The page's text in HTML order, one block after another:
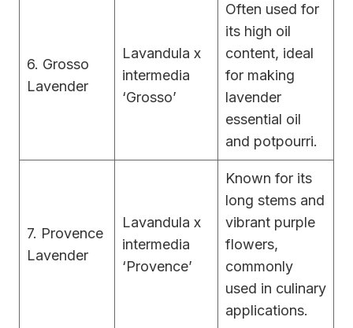
6. Grosso
Lavender
Lavandula x
intermedia
‘Grosso’
Often used for
its high oil
content, ideal
for making
lavender
essential oil
and potpourri.
7. Provence
Lavender
Lavandula x
intermedia
‘Provence’
Known for its
long stems and
vibrant purple
flowers,
commonly
used in culinary
applications.